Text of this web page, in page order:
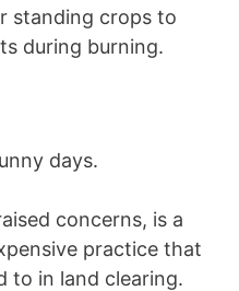
standing crops to
during burning.
days.
concerns, is a
practice that
to in land clearing.